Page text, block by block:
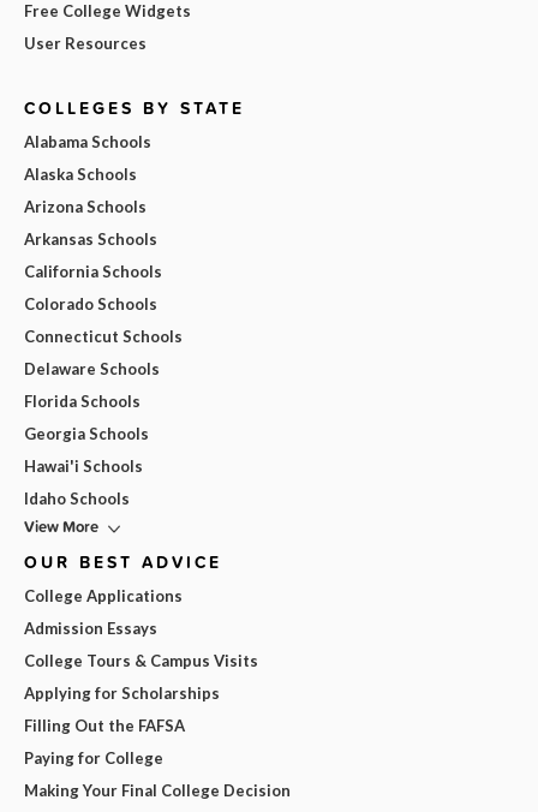
Free College Widgets
User Resources
COLLEGES BY STATE
Alabama Schools
Alaska Schools
Arizona Schools
Arkansas Schools
California Schools
Colorado Schools
Connecticut Schools
Delaware Schools
Florida Schools
Georgia Schools
Hawai'i Schools
Idaho Schools
View More
OUR BEST ADVICE
College Applications
Admission Essays
College Tours & Campus Visits
Applying for Scholarships
Filling Out the FAFSA
Paying for College
Making Your Final College Decision